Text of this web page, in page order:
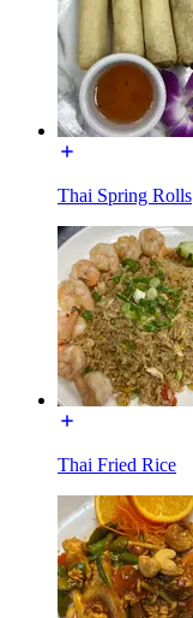
Thai Spring Rolls
Thai Fried Rice